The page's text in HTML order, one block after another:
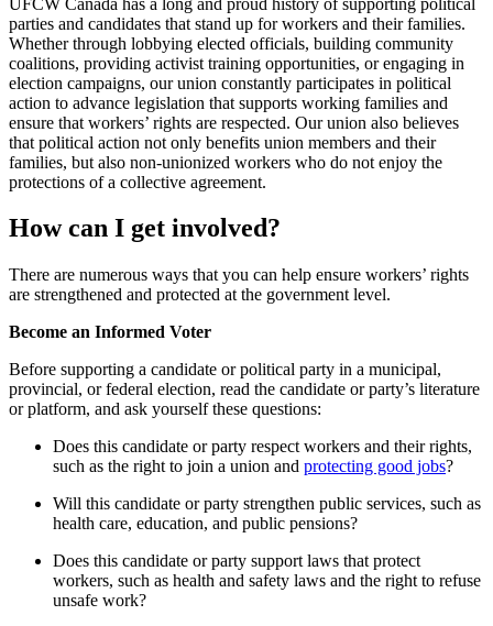
parties and candidates that stand up for workers and their families.
Whether through lobbying elected officials, building community
coalitions, providing activist training opportunities, or engaging in
election campaigns, our union constantly participates in political
action to advance legislation that supports working families and
ensure that workers’ rights are respected. Our union also believes
that political action not only benefits union members and their
families, but also non-unionized workers who do not enjoy the
protections of a collective agreement.
How can I get involved?
There are numerous ways that you can help ensure workers’ rights
are strengthened and protected at the government level.
Become an Informed Voter
Before supporting a candidate or political party in a municipal,
provincial, or federal election, read the candidate or party’s literature
or platform, and ask yourself these questions:
Does this candidate or party respect workers and their rights,
such as the right to join a union and protecting good jobs?
Will this candidate or party strengthen public services, such as
health care, education, and public pensions?
Does this candidate or party support laws that protect
workers, such as health and safety laws and the right to refuse
unsafe work?